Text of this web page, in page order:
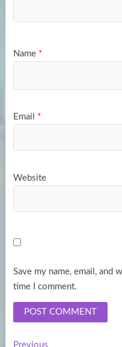
Name *
Email *
Website
Save my name, email, and
time I comment.
PreviousPrevious